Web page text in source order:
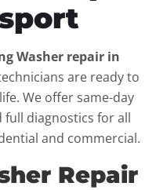
Washer repair in
are ready to
We offer same-day
full diagnostics for all
and commercial.
Repair